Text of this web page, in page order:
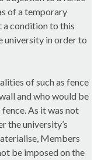
of a temporary
a condition to this
university in order to
of such as fence
and who would be
As it was not
the university’s
Members
be imposed on the